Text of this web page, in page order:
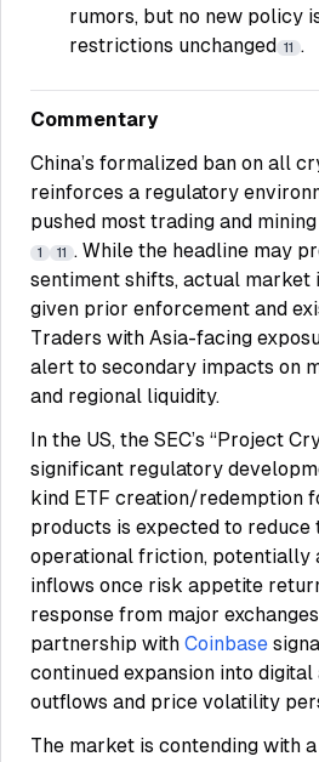
rumors, but no new policy
restrictions unchanged 11 .
Commentary
China’s formalized ban on all
reinforces a regulatory
pushed most trading and
1 11 . While the headline may
sentiment shifts, actual market
given prior enforcement and
Traders with Asia-facing
alert to secondary impacts on
and regional liquidity.
In the US, the SEC’s “Project
significant regulatory
kind ETF creation/redemption
products is expected to
operational friction, potentially
inflows once risk appetite
response from major
partnership with Coinbase
continued expansion into digital
outflows and price volatility
The market is contending with